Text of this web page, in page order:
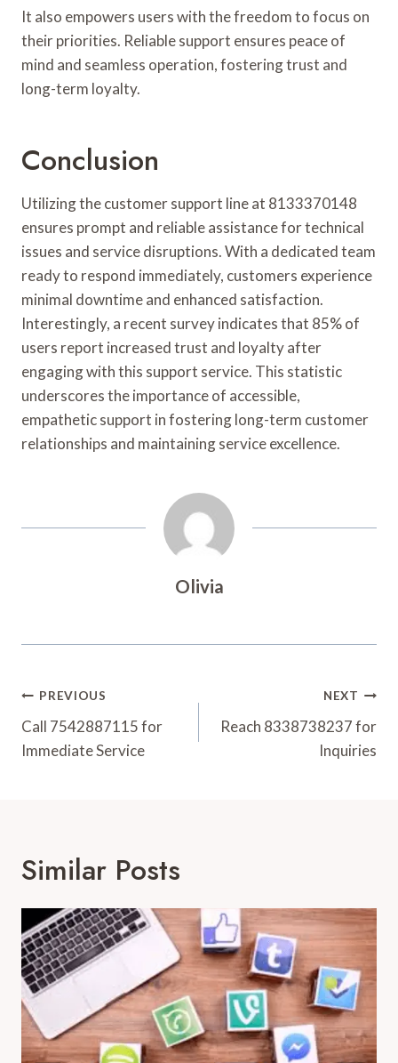
It also empowers users with the freedom to focus on
their priorities. Reliable support ensures peace of
mind and seamless operation, fostering trust and
long-term loyalty.
Conclusion
Utilizing the customer support line at 8133370148
ensures prompt and reliable assistance for technical
issues and service disruptions. With a dedicated team
ready to respond immediately, customers experience
minimal downtime and enhanced satisfaction.
Interestingly, a recent survey indicates that 85% of
users report increased trust and loyalty after
engaging with this support service. This statistic
underscores the importance of accessible,
empathetic support in fostering long-term customer
relationships and maintaining service excellence.
Olivia
Post
Navigation
PREVIOUS
Call 7542887115 for
Immediate Service
NEXT
Reach 8338738237 for
Inquiries
Similar Posts